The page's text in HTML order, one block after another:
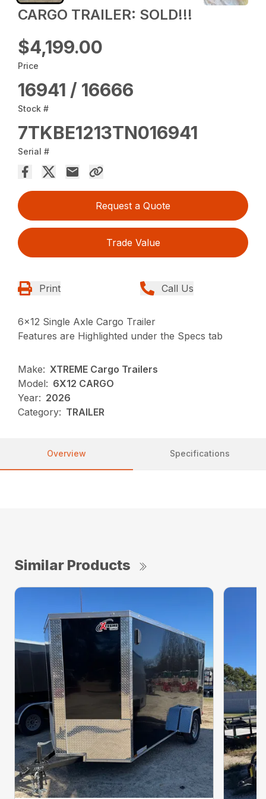
CARGO TRAILER: SOLD!!!
$4,199.00
Price
16941 / 16666
Stock #
7TKBE1213TN016941
Serial #
Request a Quote
Trade Value
Print Call Us
6×12 Single Axle Cargo Trailer
Features are Highlighted under the Specs tab
Make: XTREME Cargo Trailers
Model: 6X12 CARGO
Year: 2026
Category: TRAILER
Overview Specifications
Similar Products